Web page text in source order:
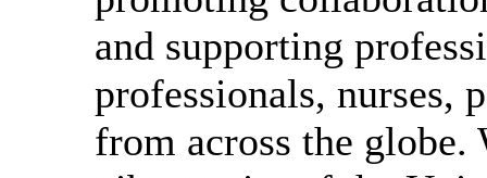
and supporting
professionals, nurses,
from across the